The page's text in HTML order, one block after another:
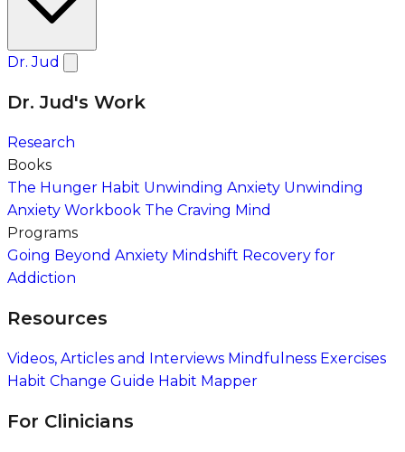
Dr. Jud
Dr. Jud's Work
Research
Books
The Hunger Habit Unwinding Anxiety Unwinding
Anxiety Workbook The Craving Mind
Programs
Going Beyond Anxiety Mindshift Recovery for
Addiction
Resources
Videos, Articles and Interviews Mindfulness Exercises
Habit Change Guide Habit Mapper
For Clinicians